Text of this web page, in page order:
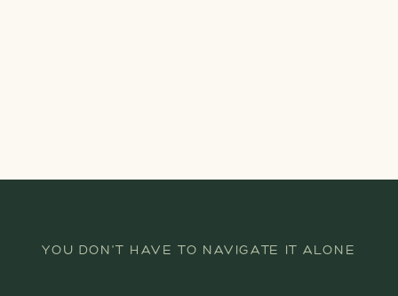
YOU DON'T HAVE TO NAVIGATE IT ALONE